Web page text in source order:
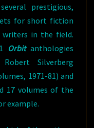
prestigious,
for short fiction
in the field.
Orbit anthologies
Silverberg
1971-81) and
17 volumes of the
example.